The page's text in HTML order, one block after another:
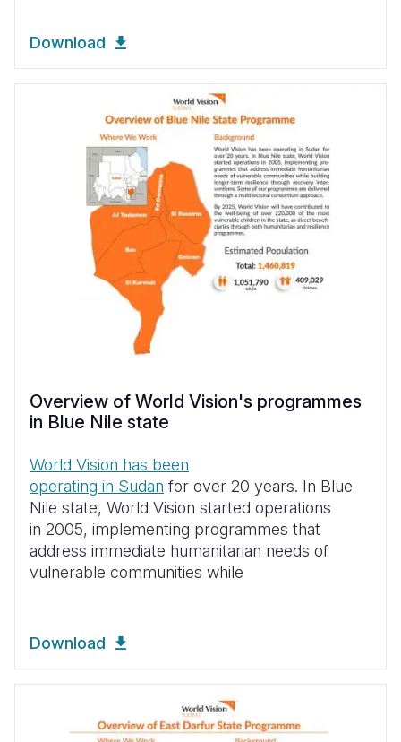
Download
Overview of World Vision's programmes
in Blue Nile state
World Vision has been
operating in Sudan for over 20 years. In Blue
Nile state, World Vision started operations
in 2005, implementing programmes that
address immediate humanitarian needs of
vulnerable communities while
Download